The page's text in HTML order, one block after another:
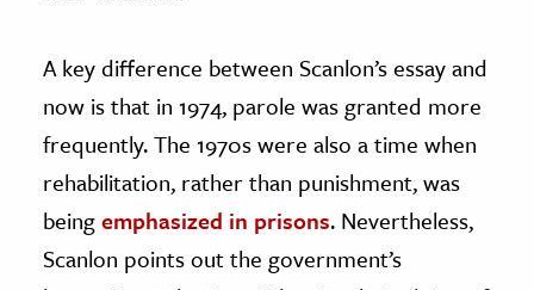
A key difference between Scanlon’s essay and
now is that in 1974, parole was granted more
frequently. The 1970s were also a time when
rehabilitation, rather than punishment, was
beingemphasized in prisons. Nevertheless,
Scanlon points out the government’s